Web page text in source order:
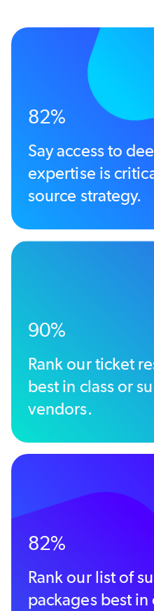
82%
Say access to
expertise is
source strategy.
90%
Rank our ticket
best in class or
vendors.
82%
Rank our list of
packages best